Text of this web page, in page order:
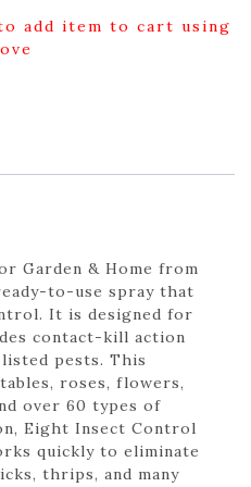
add item to cart using
Garden & Home from
to-use spray that
It is designed for
contact-kill action
pests. This
roses, flowers,
over 60 types of
Eight Insect Control
quickly to eliminate
thrips, and many